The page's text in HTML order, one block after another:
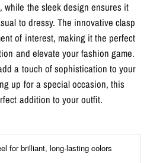
while the sleek design ensures it
to dressy. The innovative clasp
of interest, making it the perfect
and elevate your fashion game.
a touch of sophistication to your
up for a special occasion, this
addition to your outfit.
for brilliant, long-lasting colors